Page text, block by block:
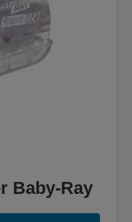
Baby-Ray